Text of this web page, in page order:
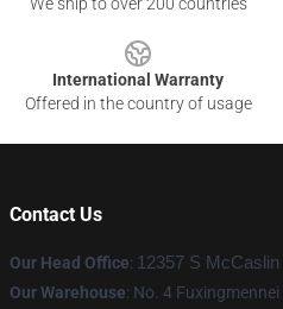
International Warranty
Offered in the country of usage
Contact Us
Our Head Office: 12357 S
Our Warehouse: No. 4